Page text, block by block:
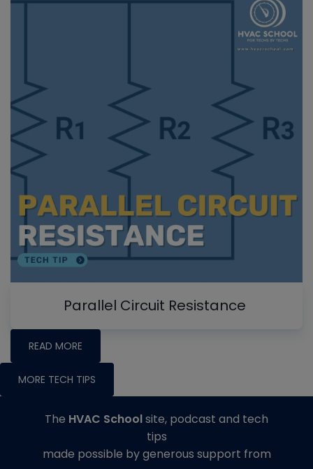
Parallel Circuit Resistance
READ MORE
MORE TECH TIPS
The HVAC Schoolsite, podcast and tech
tips
made possible by generous support from